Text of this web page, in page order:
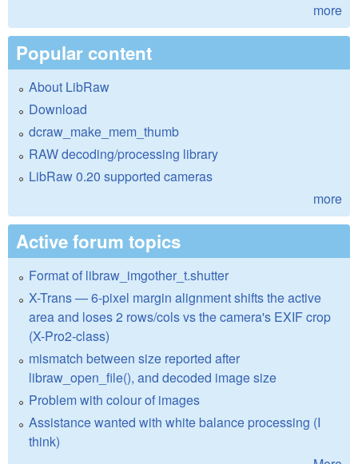
more
Popular content
About LibRaw
Download
dcraw_make_mem_thumb
RAW decoding/processing library
LibRaw 0.20 supported cameras
more
Active forum topics
Format of libraw_imgother_t.shutter
X-Trans — 6-pixel margin alignment shifts the active
area and loses 2 rows/cols vs the camera's EXIF crop
(X-Pro2-class)
mismatch between size reported after
libraw_open_file(), and decoded image size
Problem with colour of images
Assistance wanted with white balance processing (I
think)